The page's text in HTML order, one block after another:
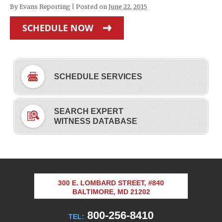
By Evans Reporting Posted on June 22, 2015
SCHEDULE NOW
SCHEDULE SERVICES
SEARCH EXPERT
WITNESS DATABASE
300 E. LOMBARD STREET, #840
BALTIMORE, MD 21202
TEL: 800-256-8410